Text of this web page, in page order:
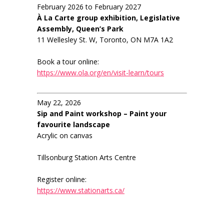
February 2026 to February 2027
À La Carte group exhibition, Legislative
Assembly, Queen’s Park
11 Wellesley St. W, Toronto, ON M7A 1A2
Book a tour online:
https://www.ola.org/en/visit-learn/tours
May 22, 2026
Sip and Paint workshop – Paint your
favourite landscape
Acrylic on canvas
Tillsonburg Station Arts Centre
Register online:
https://www.stationarts.ca/